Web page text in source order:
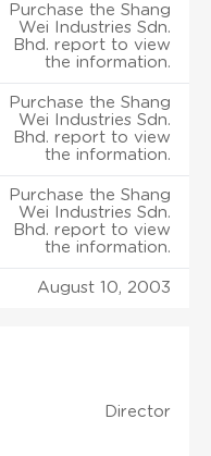
Purchase the Shang
Wei Industries Sdn.
Bhd. report to view
the information.
Purchase the Shang
Wei Industries Sdn.
Bhd. report to view
the information.
Purchase the Shang
Wei Industries Sdn.
Bhd. report to view
the information.
August 10, 2003
Director